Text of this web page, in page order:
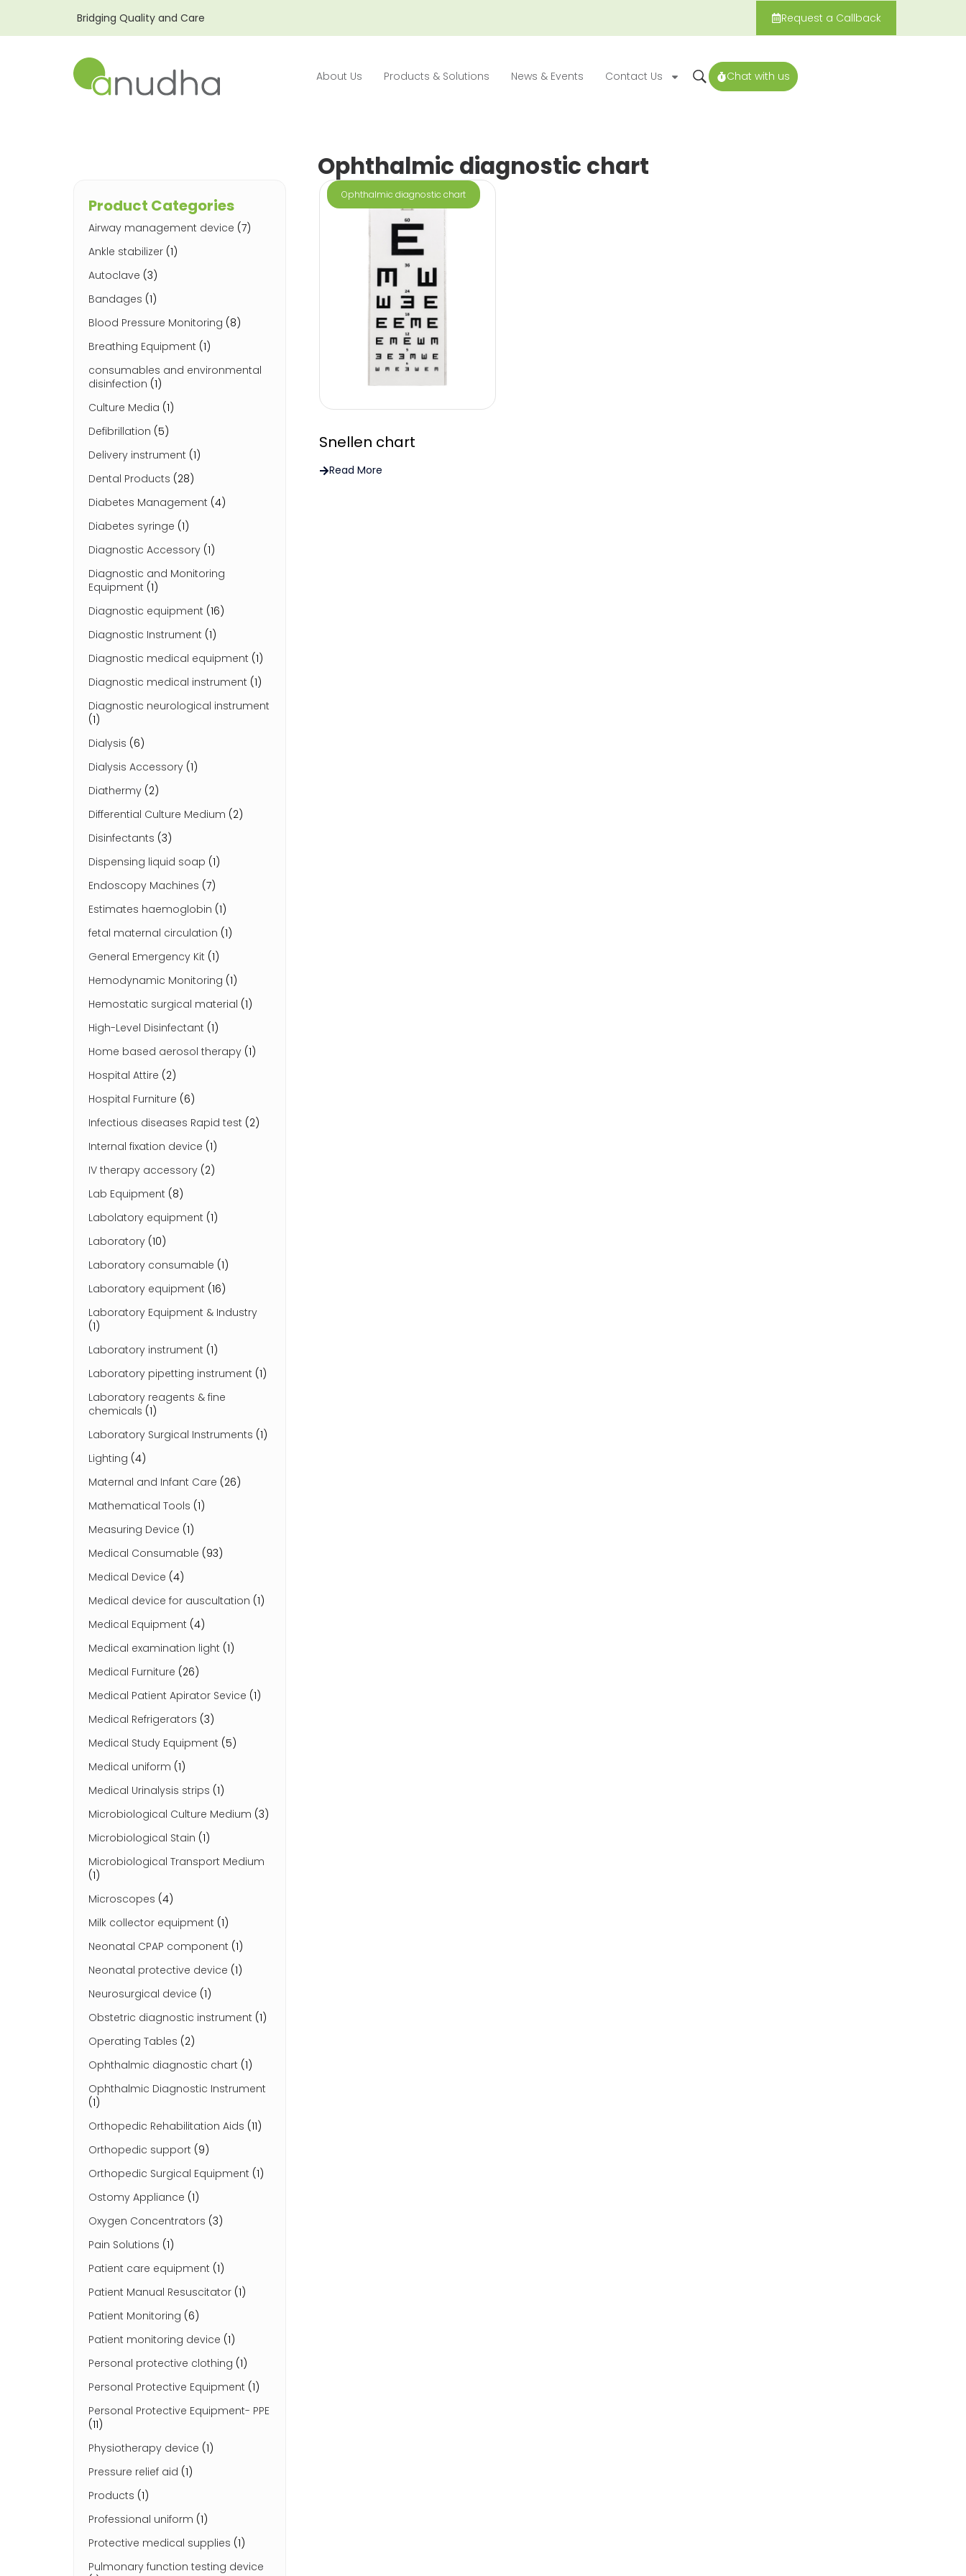
Bridging Quality and Care Request a Callback
About Us Products & Solutions News & Events Contact Us Chat with us
Ophthalmic diagnostic chart
Product Categories
Airway management device (7)
Ankle stabilizer (1)
Autoclave (3)
Bandages (1)
Blood Pressure Monitoring (8)
Breathing Equipment (1)
consumables and environmental
disinfection (1)
Culture Media (1)
Defibrillation (5)
Delivery instrument (1)
Dental Products (28)
Diabetes Management (4)
Diabetes syringe (1)
Diagnostic Accessory (1)
Diagnostic and Monitoring
Equipment (1)
Diagnostic equipment (16)
Diagnostic Instrument (1)
Diagnostic medical equipment (1)
Diagnostic medical instrument (1)
Diagnostic neurological instrument
(1)
Dialysis (6)
Dialysis Accessory (1)
Diathermy (2)
Differential Culture Medium (2)
Disinfectants (3)
Dispensing liquid soap (1)
Endoscopy Machines (7)
Estimates haemoglobin (1)
fetal maternal circulation (1)
General Emergency Kit (1)
Hemodynamic Monitoring (1)
Hemostatic surgical material (1)
High-Level Disinfectant (1)
Home based aerosol therapy (1)
Hospital Attire (2)
Hospital Furniture (6)
Infectious diseases Rapid test (2)
Internal fixation device (1)
IV therapy accessory (2)
Lab Equipment (8)
Labolatory equipment (1)
Laboratory (10)
Laboratory consumable (1)
Laboratory equipment (16)
Laboratory Equipment & Industry
(1)
Laboratory instrument (1)
Laboratory pipetting instrument (1)
Laboratory reagents & fine
chemicals (1)
Laboratory Surgical Instruments (1)
Lighting (4)
Maternal and Infant Care (26)
Mathematical Tools (1)
Measuring Device (1)
Medical Consumable (93)
Medical Device (4)
Medical device for auscultation (1)
Medical Equipment (4)
Medical examination light (1)
Medical Furniture (26)
Medical Patient Apirator Sevice (1)
Medical Refrigerators (3)
Medical Study Equipment (5)
Medical uniform (1)
Medical Urinalysis strips (1)
Microbiological Culture Medium (3)
Microbiological Stain (1)
Microbiological Transport Medium
(1)
Microscopes (4)
Milk collector equipment (1)
Neonatal CPAP component (1)
Neonatal protective device (1)
Neurosurgical device (1)
Obstetric diagnostic instrument (1)
Operating Tables (2)
Ophthalmic diagnostic chart (1)
Ophthalmic Diagnostic Instrument
(1)
Orthopedic Rehabilitation Aids (11)
Orthopedic support (9)
Orthopedic Surgical Equipment (1)
Ostomy Appliance (1)
Oxygen Concentrators (3)
Pain Solutions (1)
Patient care equipment (1)
Patient Manual Resuscitator (1)
Patient Monitoring (6)
Patient monitoring device (1)
Personal protective clothing (1)
Personal Protective Equipment (1)
Personal Protective Equipment- PPE
(11)
Physiotherapy device (1)
Pressure relief aid (1)
Products (1)
Professional uniform (1)
Protective medical supplies (1)
Pulmonary function testing device
Ophthalmic diagnostic chart
Snellen chart
Read More